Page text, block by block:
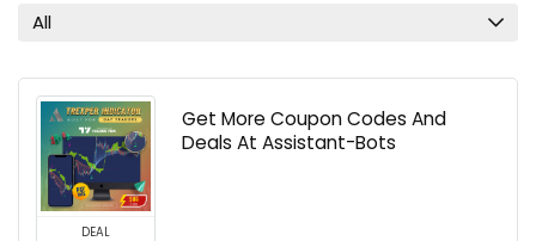
All
DEAL
Get More Coupon Codes And
Deals At Assistant-Bots